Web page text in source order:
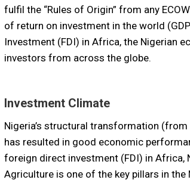
fulfil the “Rules of Origin” from any
of return on investment in the world
Investment (FDI) in Africa, the Nigerian
investors from across the globe.
Investment Climate
Nigeria’s structural transformation
has resulted in good economic
foreign direct investment (FDI) in Africa,
Agriculture is one of the key pillars in